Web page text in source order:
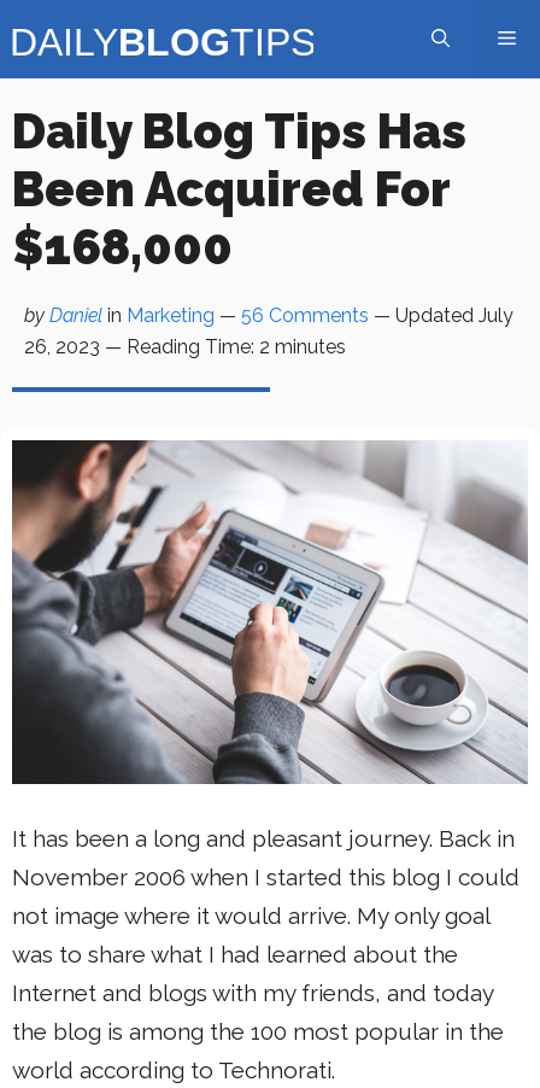
to
Daily Blog Tips Has
Been Acquired For
$168,000
by Daniel in Marketing — 56 Comments — Updated July
26, 2023 — Reading Time: 2 minutes
It has been a long and pleasant journey. Back in
November 2006 when I started this blog I could
not image where it would arrive. My only goal
was to share what I had learned about the
Internet and blogs with my friends, and today
the blog is among the 100 most popular in the
world according to Technorati.